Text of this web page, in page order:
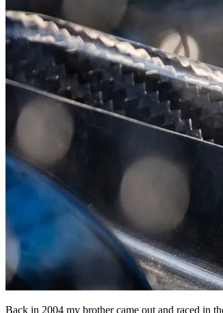
Back in 2004 my brother came out and raced in